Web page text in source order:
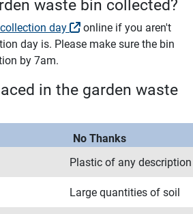
day
online if you aren't
day is. Please make sure the bin
by 7am.
in the garden waste
No Thanks
Plastic of any description
Large quantities of soil